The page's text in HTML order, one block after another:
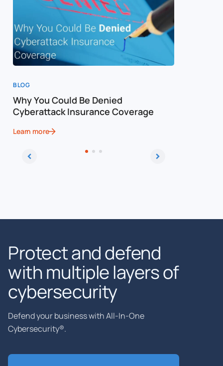
BLOG
Why You Could Be Denied
Cyberattack Insurance Coverage
Learn more
Protect and defend
with multiple layers of
cybersecurity
Defend your business with All-In-One
Cybersecurity®.